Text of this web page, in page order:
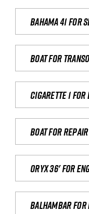
Bahama 41 for
Boat for
Cigarette 1 for
Boat for
Oryx 36' for
Balhambar for